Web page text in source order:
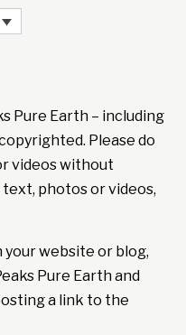
Pure Earth – including
Please do
videos without
photos or videos,
website or blog,
Pure Earth and
a link to the